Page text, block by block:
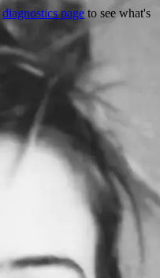
diagnostics page to see what's